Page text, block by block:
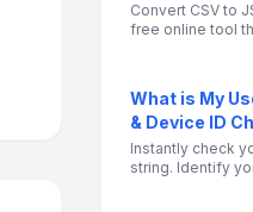
Convert CSV to
free online tool
anyone working
What is My
& Device ID
Instantly check
string. Identify